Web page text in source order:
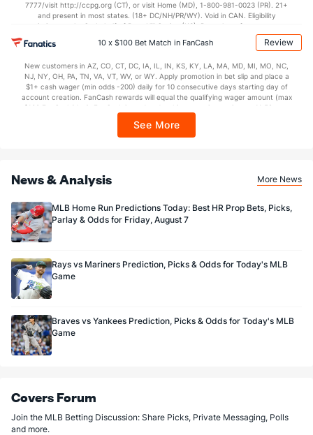
7777/visit http://ccpg.org (CT), or visit Home (MD), 1-800-981-0023 (PR). 21+
and present in most states. (18+ DC/NH/PR/WY). Void in CAN. Eligibility
restrictions apply. On behalf of Boot Hill Casino (KS). Pass-thru of per wager tax
may apply in IL. 1 per new DraftKings customer. $5+ first-time bet req. Max.
$150 issued as non-withdrawable Bonus Bets that expire in 7 days after
every 7 days via click-to-claim for 14 days. 7 days = 168hrs. Terms:
https://sportsbook.draftkings.com/promos. Ends 8/23/26 at 11:59 PM ET.
Sponsored by DK.
10 x $100 Bet Match in FanCash Review
New customers in AZ, CO, CT, DC, IA, IL, IN, KS, KY, LA, MA, MD, MI, MO, NC,
NJ, NY, OH, PA, TN, VA, VT, WV, or WY. Apply promotion in bet slip and place a
$1+ cash wager (min odds -200) daily for 10 consecutive days starting day of
account creation. FanCash rewards will equal the qualifying wager amount (max
$100 FanCash/day). FanCash issued under this promotion expires at 11:59 p.m.
Sportsbook app.
See More
News & Analysis More News
MLB Home Run Predictions Today: Best HR Prop Bets, Picks,
Parlay & Odds for Friday, August 7
Rays vs Mariners Prediction, Picks & Odds for Today's MLB
Game
Braves vs Yankees Prediction, Picks & Odds for Today's MLB
Game
Covers Forum
Join the MLB Betting Discussion: Share Picks, Private Messaging, Polls
and more.